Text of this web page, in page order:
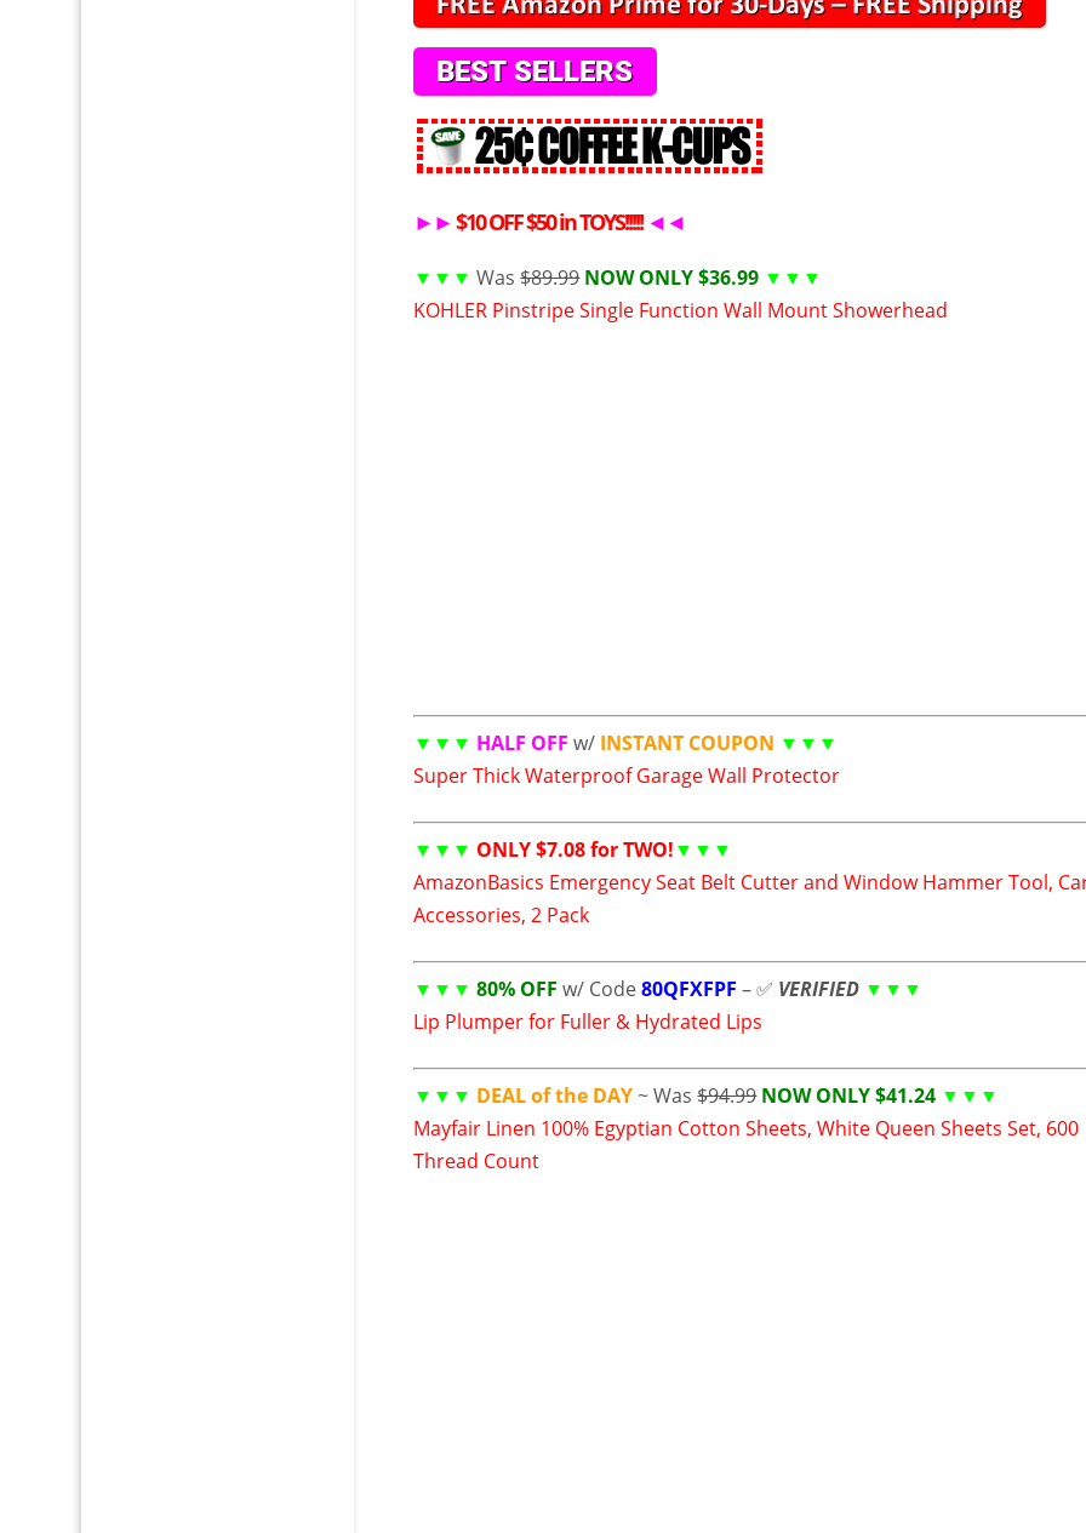
►► $10 OFF $50 in TOYS!!!!! ◄◄
▼▼▼ Was$89.99 NOW ONLY $36.99 ▼▼▼
KOHLER Pinstripe Single Function Wall Mount Showerhead
▼▼▼ HALF OFF w/ INSTANT COUPON ▼▼▼
Super Thick Waterproof Garage Wall Protector
▼▼▼ ONLY $7.08 for TWO!▼▼▼
AmazonBasics Emergency Seat Belt Cutter and Window Hammer Tool,
Accessories, 2 Pack
▼▼▼ 80% OFF w/ Code80QFXFPF – ✅ VERIFIED ▼▼▼
Lip Plumper for Fuller & Hydrated Lips
▼▼▼ DEAL of the DAY~ Was$94.99 NOW ONLY $41.24 ▼▼▼
Mayfair Linen 100% Egyptian Cotton Sheets, White Queen Sheets Set, 600
Thread Count